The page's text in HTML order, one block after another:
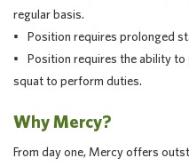
regular basis.
• Position requires prolonged
• Position requires the ability to
squat to perform duties.
Why Mercy?
From day one, Mercy offers